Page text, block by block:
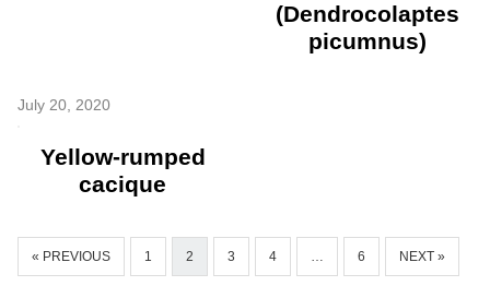
(Dendrocolaptes
picumnus)
July 20, 2020
Yellow-rumped
cacique
« PREVIOUS 1 2 3 4 … 6 NEXT »